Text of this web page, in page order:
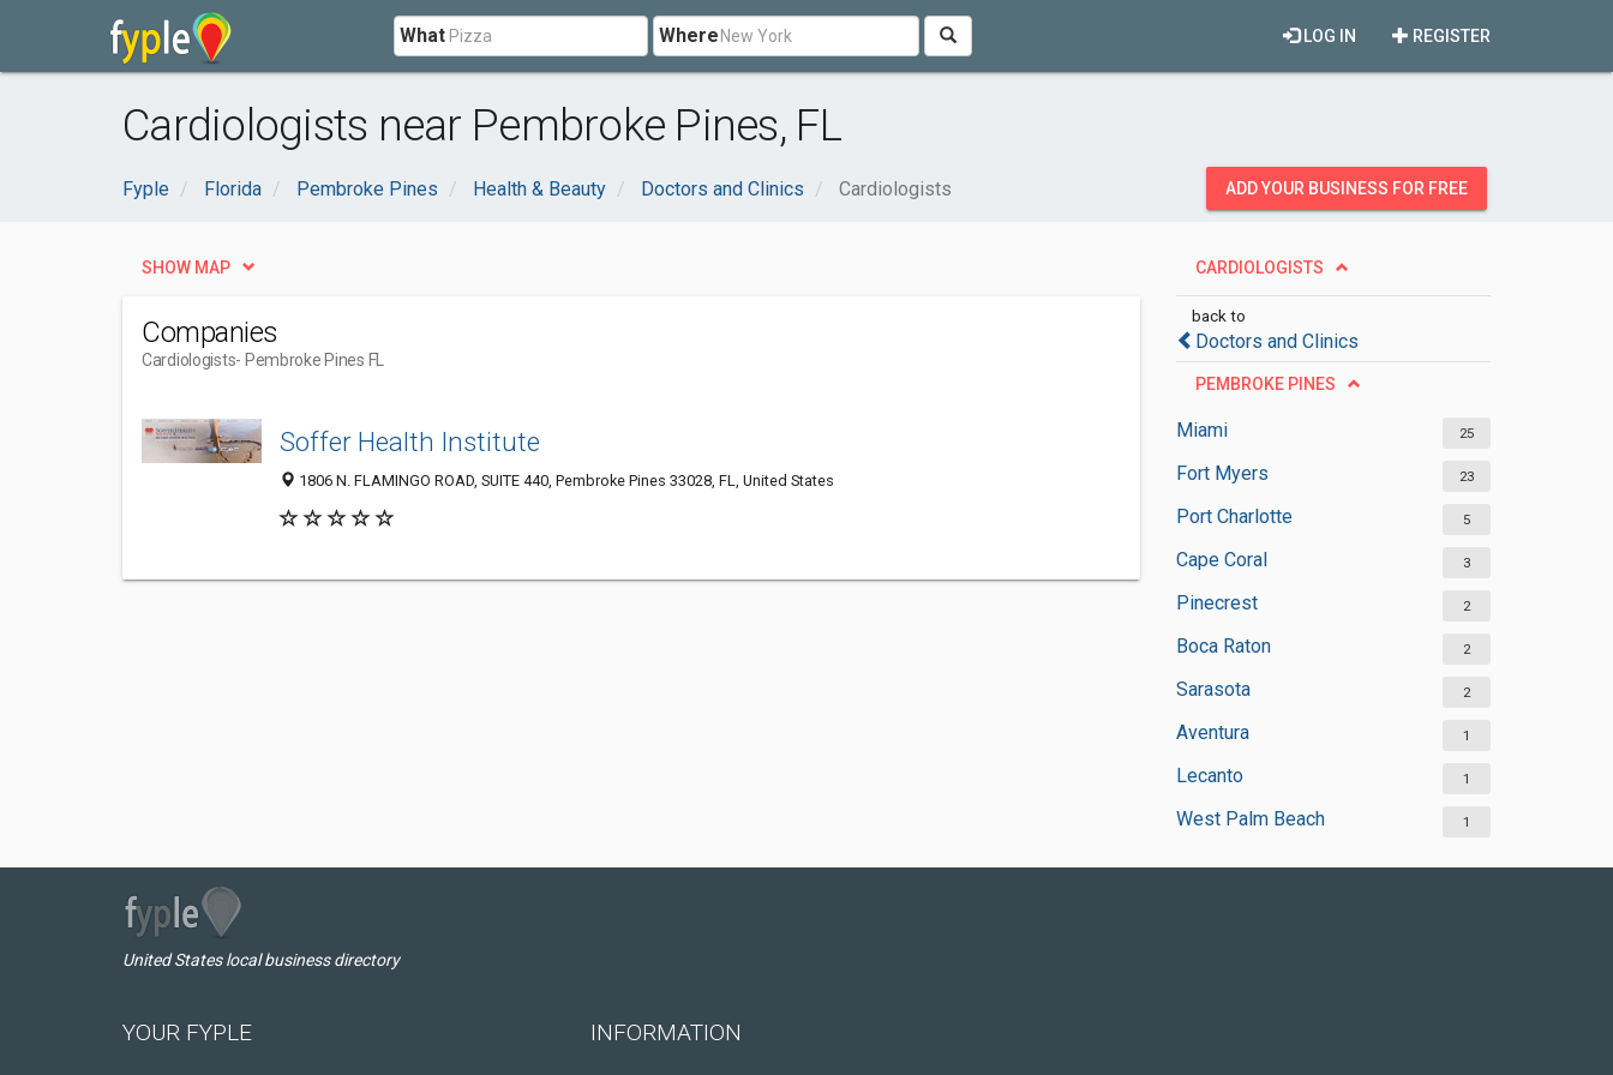
What Where REGISTER
LOG IN
Cardiologists near Pembroke Pines, FL
Fyple Florida Pembroke Pines Health & Beauty Doctors and Clinics Cardiologists ADD YOUR BUSINESS FOR FREE
CARDIOLOGISTS
back to
Doctors and Clinics
PEMBROKE PINES
Miami 25
Fort Myers 23
Port Charlotte 5
Cape Coral 3
Pinecrest 2
Boca Raton 2
Sarasota 2
Aventura 1
Lecanto 1
West Palm Beach 1
SHOW MAP
Companies
Cardiologists- Pembroke Pines FL
Soffer Health Institute
1806 N. FLAMINGO ROAD, SUITE 440, Pembroke Pines 33028, FL, United States
United States local business directory
YOUR FYPLE INFORMATION